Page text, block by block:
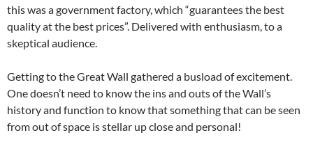
this was a government factory, which “guarantees the best
quality at the best prices”. Delivered with enthusiasm, to a
skeptical audience.
Getting to the Great Wall gathered a busload of excitement.
One doesn’t need to know the ins and outs of the Wall’s
history and function to know that something that can be seen
from out of space is stellar up close and personal!